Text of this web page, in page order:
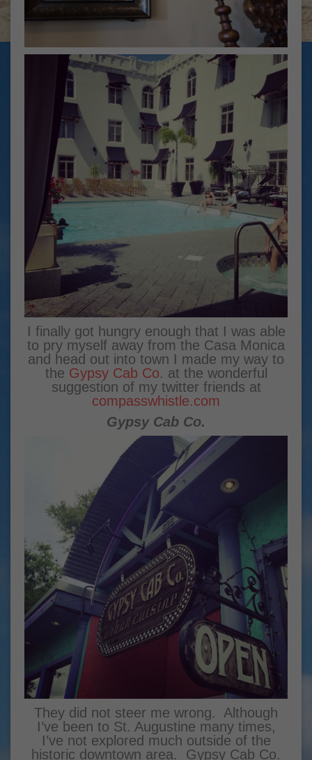
I finally got hungry enough that I was able
to pry myself away from the Casa Monica
and head out into town I made my way to
the Gypsy Cab Co. at the wonderful
suggestion of my twitter friends at
compasswhistle.com
Gypsy Cab Co.
They did not steer me wrong. Although
I’ve been to St. Augustine many times,
I’ve not explored much outside of the
historic downtown area. Gypsy Cab Co.